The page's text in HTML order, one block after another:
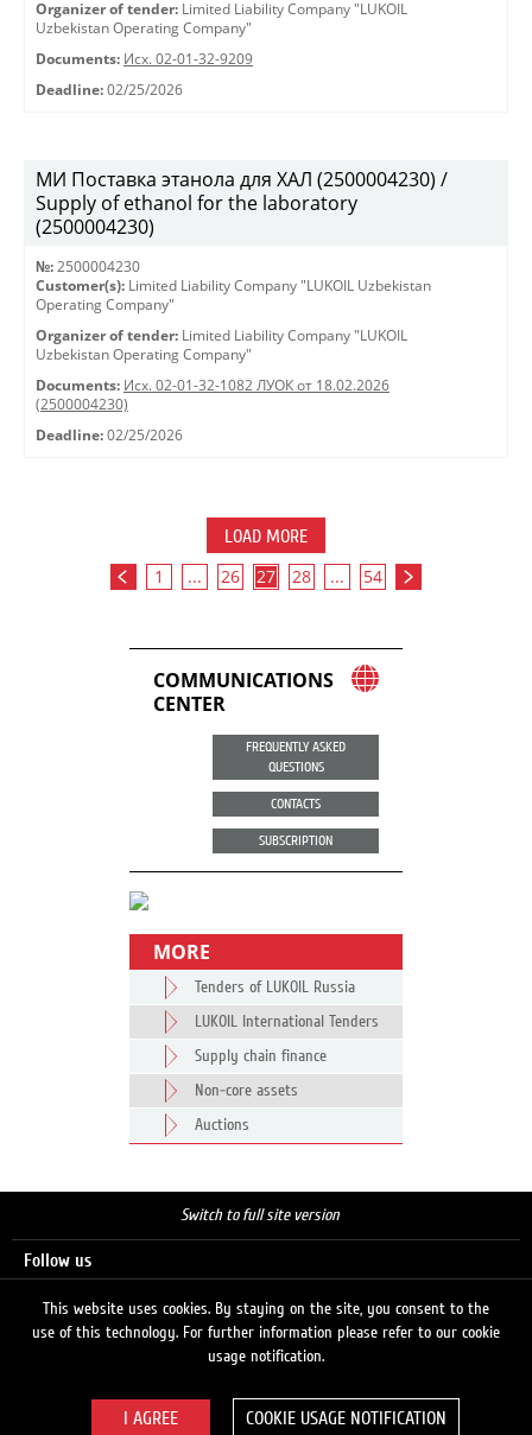
Organizer of tender: Limited Liability Company "LUKOIL
Uzbekistan Operating Company"
Documents: Исх. 02-01-32-9209
Deadline: 02/25/2026
МИ Поставка этанола для ХАЛ (2500004230) /
Supply of ethanol for the laboratory
(2500004230)
№: 2500004230
Customer(s): Limited Liability Company "LUKOIL Uzbekistan
Operating Company"
Organizer of tender: Limited Liability Company "LUKOIL
Uzbekistan Operating Company"
Documents: Исх. 02-01-32-1082 ЛУОК от 18.02.2026
(2500004230)
Deadline: 02/25/2026
LOAD MORE
1 ... 26 27 28 ... 54
COMMUNICATIONS
CENTER
FREQUENTLY ASKED
QUESTIONS
CONTACTS
SUBSCRIPTION
MORE
Tenders of LUKOIL Russia
LUKOIL International Tenders
Supply chain finance
Non-core assets
Auctions
Switch to full site version
Follow us
This website uses cookies. By staying on the site, you consent to the
use of this technology. For further information please refer to our cookie
usage notification.
COOKIE USAGE NOTIFICATION